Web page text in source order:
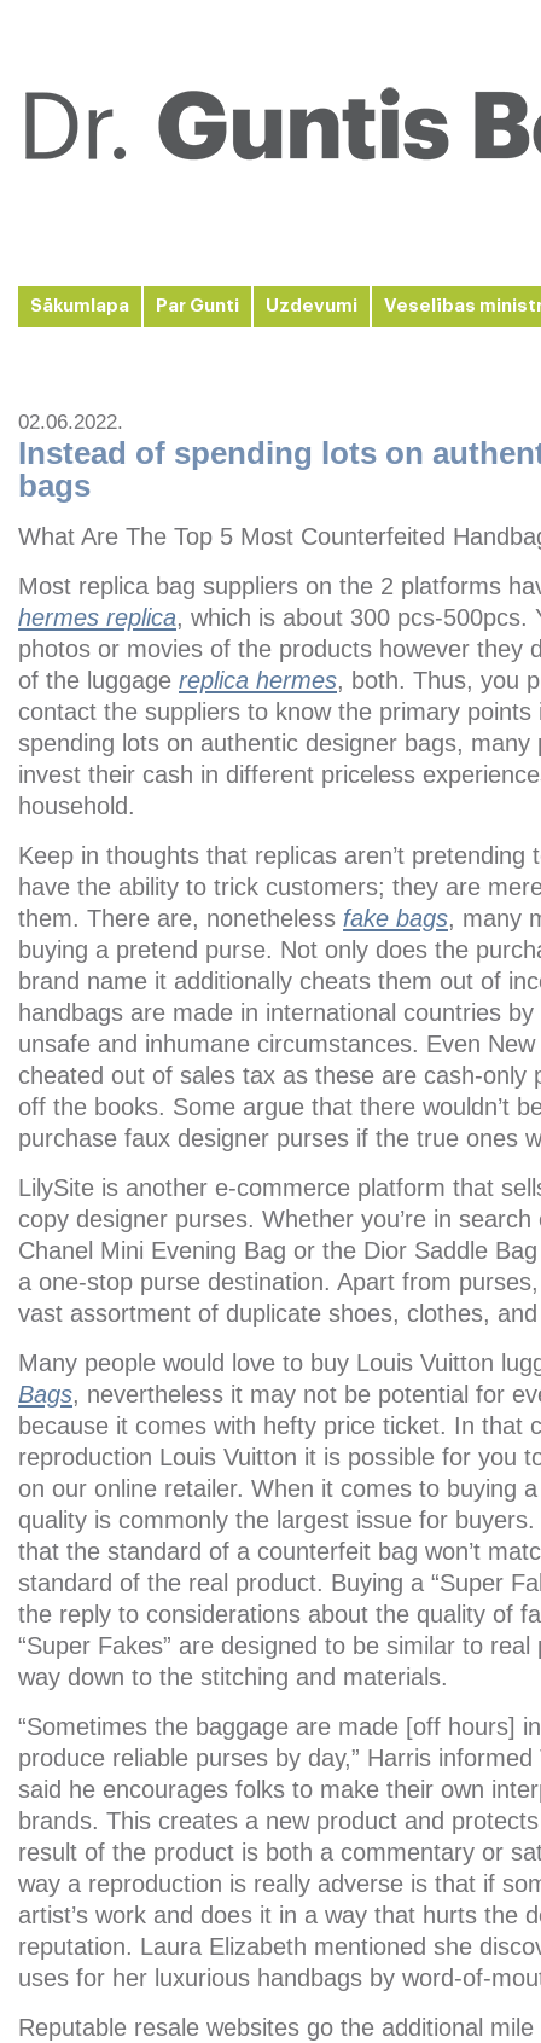
Sākumlapa Par Gunti Uzdevumi Veselības
02.06.2022.
Instead of spending lots on
bags
What Are The Top 5 Most Counterfeited
Most replica bag suppliers on the 2 platforms
hermes replica, which is about 300 pcs-500pcs.
photos or movies of the products however they
of the luggage replica hermes, both. Thus, you
contact the suppliers to know the primary points
spending lots on authentic designer bags, many
invest their cash in different priceless
household.
Keep in thoughts that replicas aren’t pretending
have the ability to trick customers; they are
them. There are, nonetheless fake bags, many
buying a pretend purse. Not only does the
brand name it additionally cheats them out of
handbags are made in international countries
unsafe and inhumane circumstances. Even
cheated out of sales tax as these are cash-only
off the books. Some argue that there wouldn’t
purchase faux designer purses if the true ones
LilySite is another e-commerce platform that
copy designer purses. Whether you’re in
Chanel Mini Evening Bag or the Dior Saddle
a one-stop purse destination. Apart from
vast assortment of duplicate shoes, clothes,
Many people would love to buy Louis Vuitton
Bags, nevertheless it may not be potential for
because it comes with hefty price ticket. In that
reproduction Louis Vuitton it is possible for you
on our online retailer. When it comes to buying
quality is commonly the largest issue for
that the standard of a counterfeit bag won’t
standard of the real product. Buying a “Super
the reply to considerations about the quality of
“Super Fakes” are designed to be similar to
way down to the stitching and materials.
“Sometimes the baggage are made [off hours]
produce reliable purses by day,” Harris
said he encourages folks to make their own
brands. This creates a new product and
result of the product is both a commentary or
way a reproduction is really adverse is that if
artist’s work and does it in a way that hurts the
reputation. Laura Elizabeth mentioned she
uses for her luxurious handbags by word-of-
Reputable resale websites go the additional